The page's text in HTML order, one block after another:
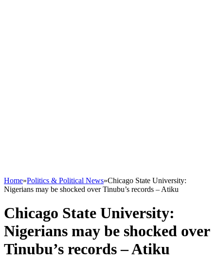
Home»Politics & Political News»Chicago State University:
Nigerians may be shocked over Tinubu’s records – Atiku
Chicago State University:
Nigerians may be shocked over
Tinubu’s records – Atiku